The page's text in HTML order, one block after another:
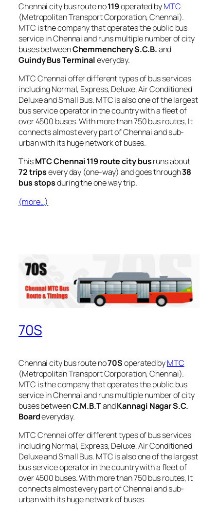
Chennai city bus route no119operated byMTC
(Metropolitan Transport Corporation, Chennai).
MTC is the company that operates the public bus
service in Chennai and runs multiple number of city
buses betweenChemmenchery S.C.B.and
Guindy Bus Terminaleveryday.
MTC Chennai offer different types of bus services
including Normal, Express, Deluxe, Air Conditioned
Deluxe and Small Bus. MTC is also one of the largest
bus service operator in the country with a fleet of
over 4500 buses. With more than 750 bus routes, It
connects almost every part of Chennai and sub-
urban with its huge network of buses.
ThisMTC Chennai 119 route city busruns about
72 tripsevery day (one-way) and goes through38
bus stopsduring the one way trip.
(more…)
70S
Chennai city bus route no70Soperated byMTC
(Metropolitan Transport Corporation, Chennai).
MTC is the company that operates the public bus
service in Chennai and runs multiple number of city
buses betweenC.M.B.TandKannagi Nagar S.C.
Boardeveryday.
MTC Chennai offer different types of bus services
including Normal, Express, Deluxe, Air Conditioned
Deluxe and Small Bus. MTC is also one of the largest
bus service operator in the country with a fleet of
over 4500 buses. With more than 750 bus routes, It
connects almost every part of Chennai and sub-
urban with its huge network of buses.